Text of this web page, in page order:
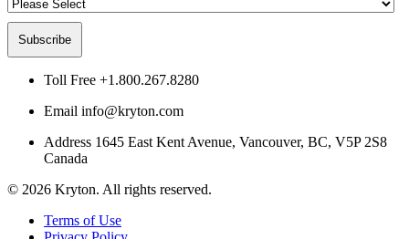
Toll Free +1.800.267.8280
Email info@kryton.com
Address 1645 East Kent Avenue, Vancouver, BC, V5P 2S8
Canada
© 2026 Kryton. All rights reserved.
Terms of Use